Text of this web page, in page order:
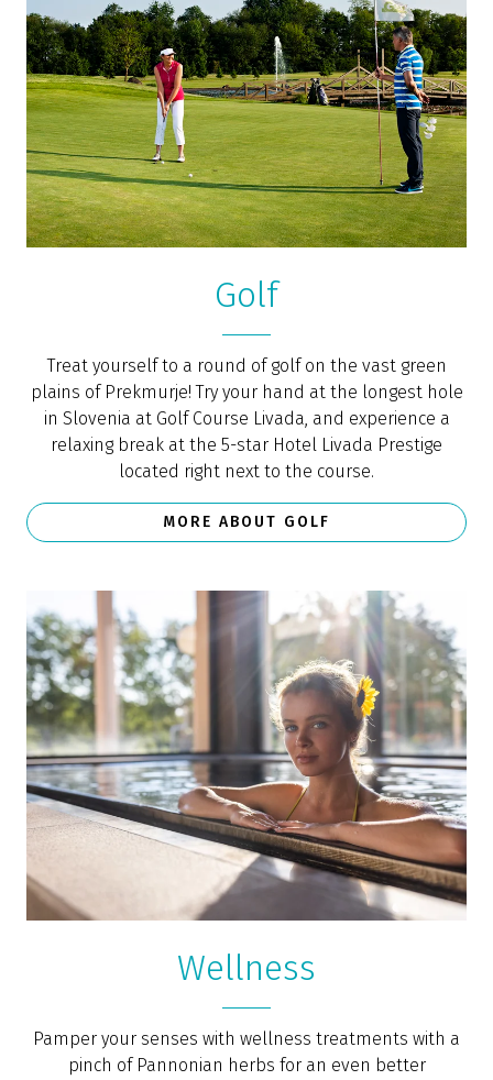
Golf
Treat yourself to a round of golf on the vast green
plains of Prekmurje! Try your hand at the longest hole
in Slovenia at Golf Course Livada, and experience a
relaxing break at the 5-star Hotel Livada Prestige
located right next to the course.
MORE ABOUT GOLF
Wellness
Pamper your senses with wellness treatments with a
pinch of Pannonian herbs for an even better